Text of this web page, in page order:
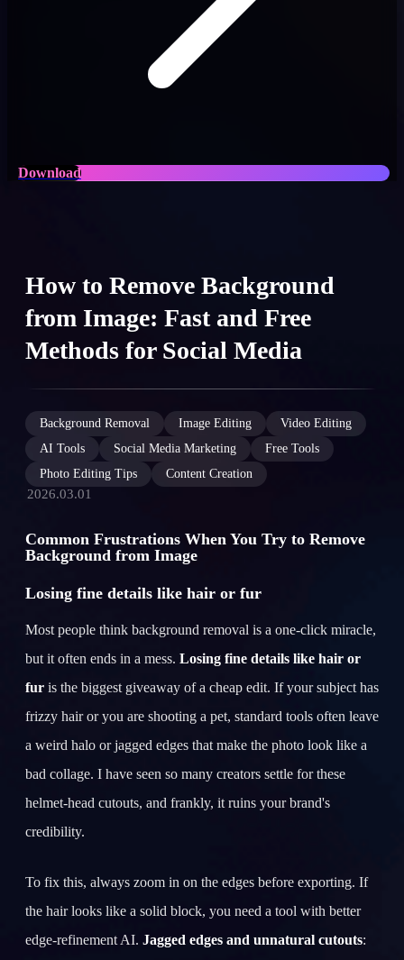
Download
How to Remove Background
from Image: Fast and Free
Methods for Social Media
Background Removal Image Editing
Video Editing
AI Tools
Social Media Marketing
Free Tools
Photo Editing Tips
Content Creation
2026.03.01
Common Frustrations When You Try to Remove
Background from Image
Losing fine details like hair or fur
Most people think background removal is a one-click miracle,
but it often ends in a mess. Losing fine details like hair or
fur is the biggest giveaway of a cheap edit. If your subject has
frizzy hair or you are shooting a pet, standard tools often leave
a weird halo or jagged edges that make the photo look like a
bad collage. I have seen so many creators settle for these
helmet-head cutouts, and frankly, it ruins your brand's
credibility.
To fix this, always zoom in on the edges before exporting. If
the hair looks like a solid block, you need a tool with better
edge-refinement AI. Jagged edges and unnatural cutouts: